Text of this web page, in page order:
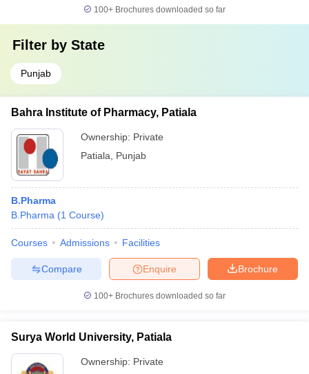
100+ Brochures downloaded so far
Filter by State
Punjab
Bahra Institute of Pharmacy, Patiala
Ownership: Private
Patiala
Punjab
B.Pharma
B.Pharma (1 Course)
Courses Admissions Facilities
Brochure
Enquire
Compare
100+ Brochures downloaded so far
Surya World University, Patiala
Ownership: Private